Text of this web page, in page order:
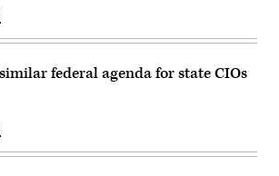
federal agenda for state CIOs